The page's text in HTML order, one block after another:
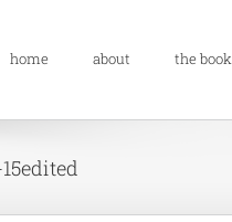
home about the book